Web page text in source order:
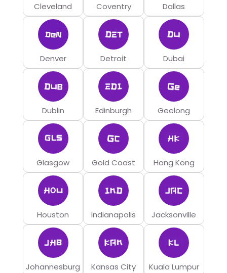
Cleveland Coventry Dallas
Denver Detroit Dubai
Dublin Edinburgh Geelong
Glasgow Gold Coast Hong Kong
Houston Indianapolis Jacksonville
Johannesburg Kansas City Kuala Lumpur